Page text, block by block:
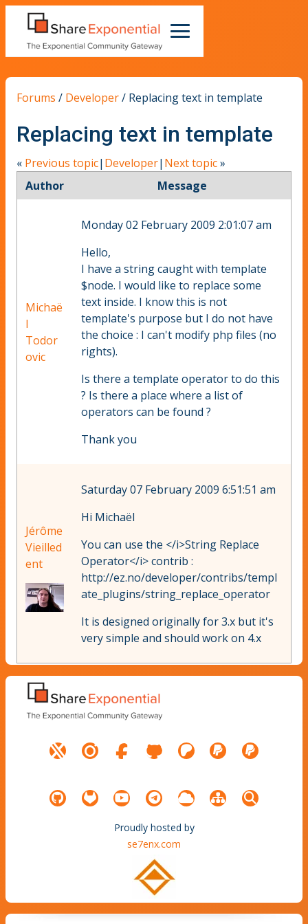
Forums / Developer/ Replacing text in template
Replacing text in template
« Previous topic| Developer| Next topic»
Author
Message
Michaë
l
Todor
ovic
Monday 02 February 2009 2:01:07 am
Hello,
I have a string caught with template
$node. I would like to replace some
text inside. I know this is not
template's purpose but I do not have
the choice : I can't modify php files (no
rights).
Is there a template operator to do this
? Is there a place where a list of
operators can be found ?
Thank you
Jérôme
Vieilled
ent
Saturday 07 February 2009 6:51:51 am
Hi Michaël
You can use the </i>String Replace
Operator</i> contrib :
http://ez.no/developer/contribs/templ
ate_plugins/string_replace_operator
It is designed originally for 3.x but it's
very simple and should work on 4.x
Proudly hosted by
se7enx.com